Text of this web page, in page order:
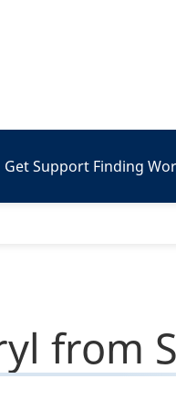
Get Support Finding
from